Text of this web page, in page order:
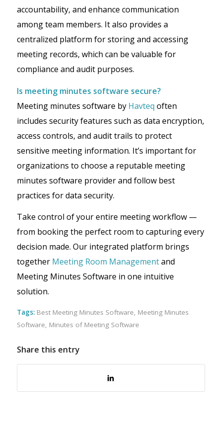
accountability, and enhance communication
among team members. It also provides a
centralized platform for storing and accessing
meeting records, which can be valuable for
compliance and audit purposes.
Is meeting minutes software secure?
Meeting minutes software by Havteq often
includes security features such as data encryption,
access controls, and audit trails to protect
sensitive meeting information. It’s important for
organizations to choose a reputable meeting
minutes software provider and follow best
practices for data security.
Take control of your entire meeting workflow —
from booking the perfect room to capturing every
decision made. Our integrated platform brings
together Meeting Room Managementand
Meeting Minutes Software in one intuitive
solution.
Tags: Best Meeting Minutes Software, Meeting Minutes
Software, Minutes of Meeting Software
Share this entry